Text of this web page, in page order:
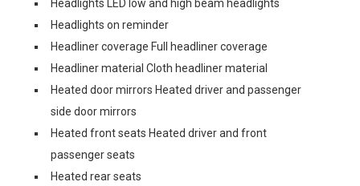
Headlights LED low and high beam headlights
Headlights on reminder
Headliner coverage Full headliner coverage
Headliner material Cloth headliner material
Heated door mirrors Heated driver and passenger
side door mirrors
Heated front seats Heated driver and front
passenger seats
Heated rear seats